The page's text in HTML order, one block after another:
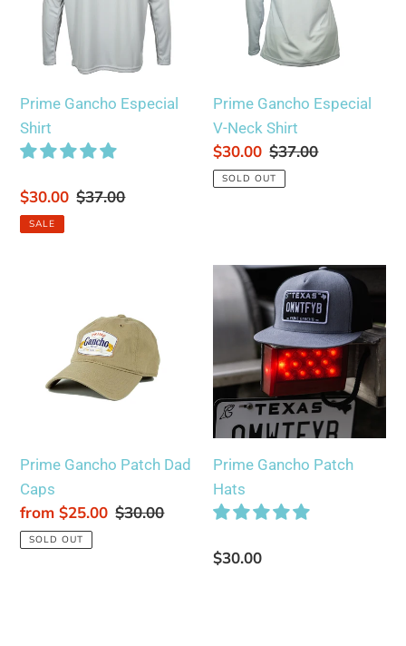
Prime Gancho Especial
Shirt
Sale
price
$30.00 Regular
$37.00
SALE
Neck
Prime Gancho Especial
V-Neck Shirt
Sale
price
$30.00 Regular
price
$37.00
SOLD OUT
Caps
Prime Gancho Patch Dad
Caps
Sale
price
from $25.00 Regular
$30.00
SOLD OUT
Prime
Gancho
Patch
Prime Gancho Patch
Hats
Regular
$30.00